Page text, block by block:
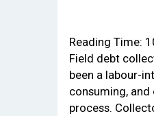
Reading Time:
Field debt
been a labour-
consuming,
process.